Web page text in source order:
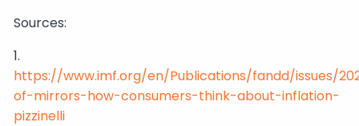
Sources:
1.
https://www.imf.org/en/Publications/fandd/issues/
of-mirrors-how-consumers-think-about-inflation-
pizzinelli